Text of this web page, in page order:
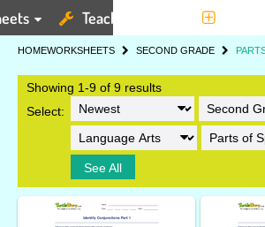
Teaching Tools
HOMEWORKSHEETS SECOND GRADE
Showing 1-9 of 9 results
Select:
See All